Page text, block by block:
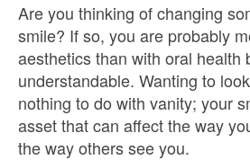
Are you thinking of changing
smile? If so, you are probably
aesthetics than with oral health
understandable. Wanting to
nothing to do with vanity; your
asset that can affect the way
the way others see you.